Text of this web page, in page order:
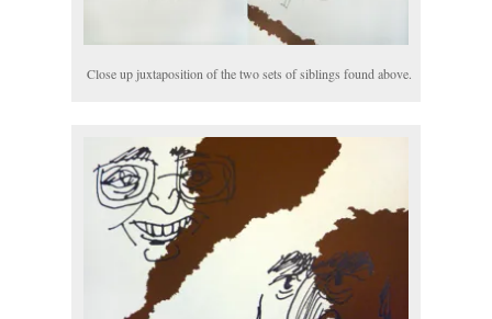
Close up juxtaposition of the two sets of siblings found above.